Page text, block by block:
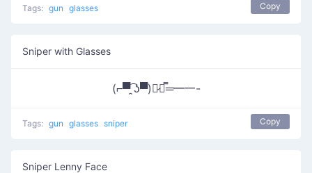
Tags: gun glasses Copy
Sniper with Glasses
(⌐▀͡ ̯ʖ▀)︻̷┻̿═━一-
Tags: gun glasses sniper Copy
Sniper Lenny Face